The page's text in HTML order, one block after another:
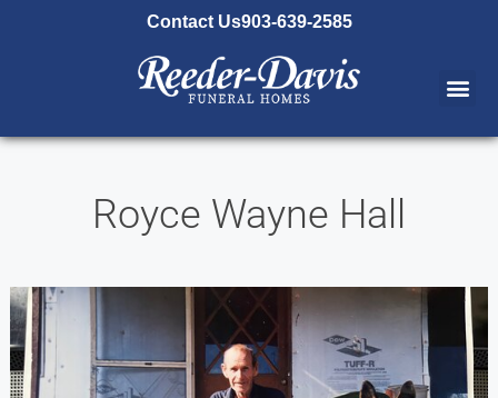
Contact Us903-639-2585
Royce Wayne Hall